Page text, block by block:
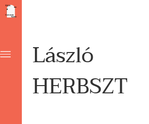
László
HERBSZT